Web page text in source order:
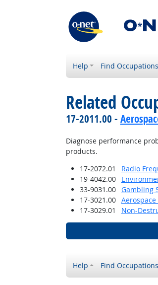
Help Find Occupations
Related
17-2011.00 -
Diagnose performance
products.
17-2072.01
Radio
19-4042.00
33-9031.00
Gambling
17-3021.00
17-3029.01
Non-
Help Find Occupations